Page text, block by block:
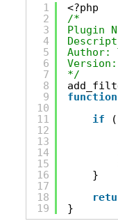
1
2
3
4
5
6
7
8
9
10
11
12
13
14
15
16
17
18
19
<?php
/*
Plugin
Author:
*/
function
if
(
}
}